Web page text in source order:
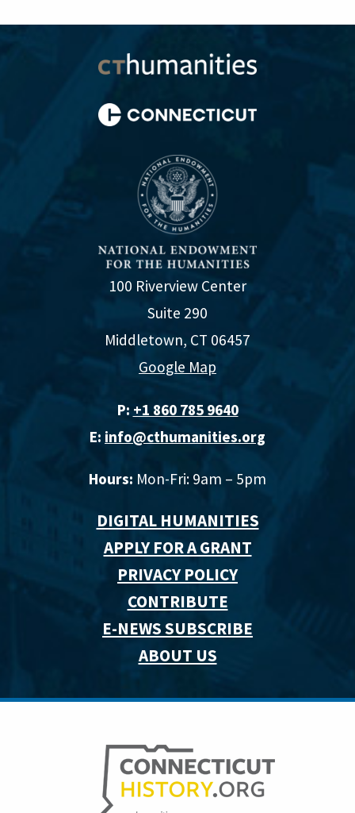
100 Riverview Center
Suite 290
Middletown, CT 06457
Google Map
P: +1 860 785 9640‬
E: info@cthumanities.org
Hours: Mon-Fri: 9am – 5pm
DIGITAL HUMANITIES
APPLY FOR A GRANT
PRIVACY POLICY
CONTRIBUTE
E-NEWS SUBSCRIBE
ABOUT US